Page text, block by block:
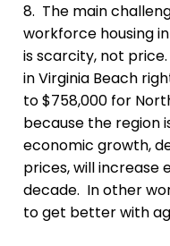
8. The main
workforce housing
is scarcity, not
in Virginia Beach
to $758,000 for
because the region
economic growth,
prices, will increase
decade. In other
to get better with